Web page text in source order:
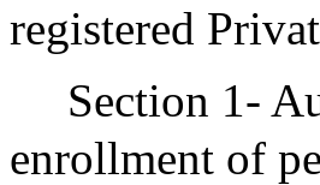
registered
Section 1-
enrollment of